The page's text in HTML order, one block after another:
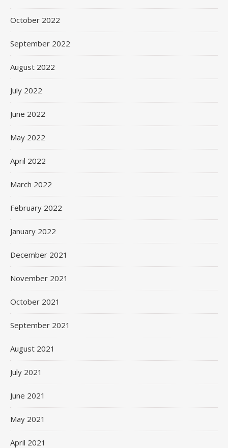
October 2022
September 2022
August 2022
July 2022
June 2022
May 2022
April 2022
March 2022
February 2022
January 2022
December 2021
November 2021
October 2021
September 2021
August 2021
July 2021
June 2021
May 2021
April 2021